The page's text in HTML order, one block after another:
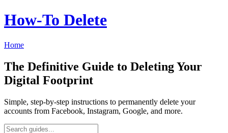
How‑To Delete
Home
The Definitive Guide to Deleting Your
Digital Footprint
Simple, step-by-step instructions to permanently delete your
accounts from Facebook, Instagram, Google, and more.